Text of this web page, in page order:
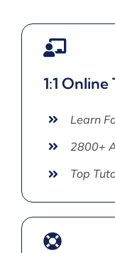
1:1
Learn
2800+
Top